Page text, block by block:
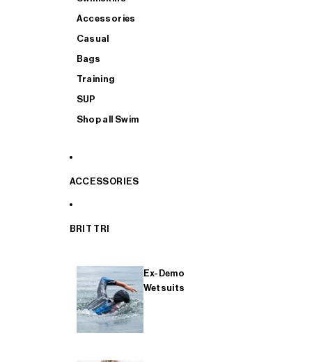
Accessories
Casual
Bags
Training
SUP
Shop all Swim
ACCESSORIES
BRIT TRI
Ex-Demo
Wetsuits